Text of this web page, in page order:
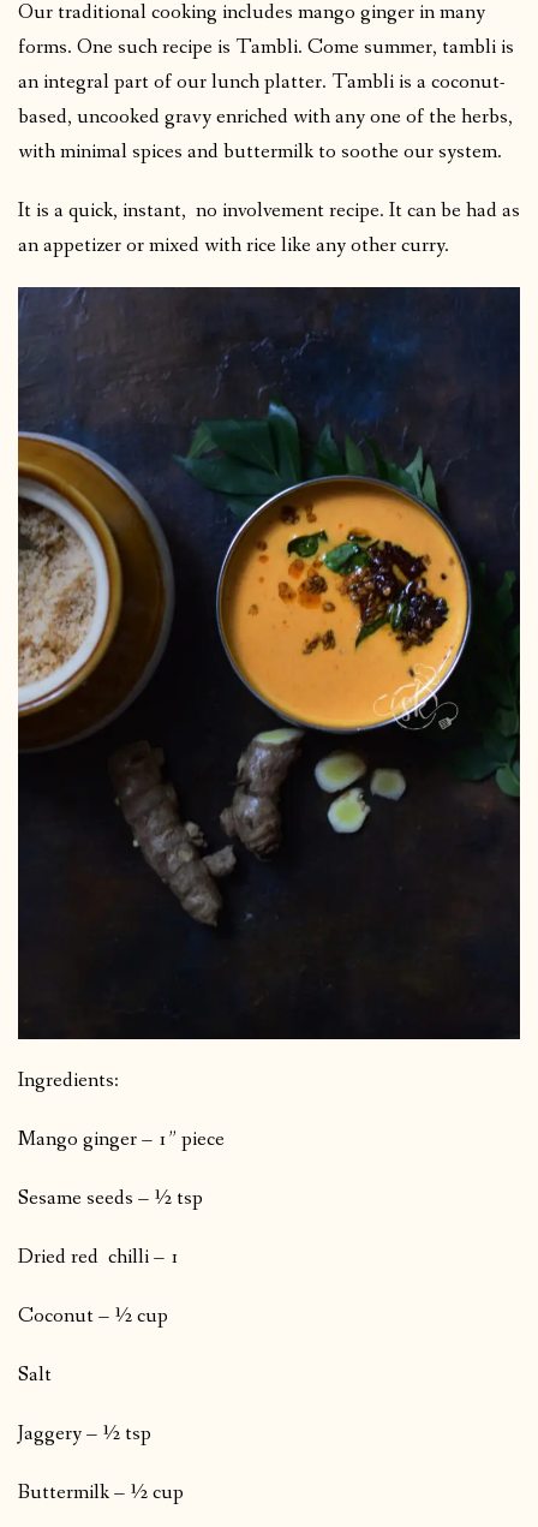
Our traditional cooking includes mango ginger in many
forms. One such recipe is Tambli. Come summer, tambli is
an integral part of our lunch platter. Tambli is a coconut-
based, uncooked gravy enriched with any one of the herbs,
with minimal spices and buttermilk to soothe our system.
It is a quick, instant, no involvement recipe. It can be had as
an appetizer or mixed with rice like any other curry.
Ingredients:
Mango ginger – 1” piece
Sesame seeds – ½ tsp
Dried red chilli – 1
Coconut – ½ cup
Salt
Jaggery – ½ tsp
Buttermilk – ½ cup